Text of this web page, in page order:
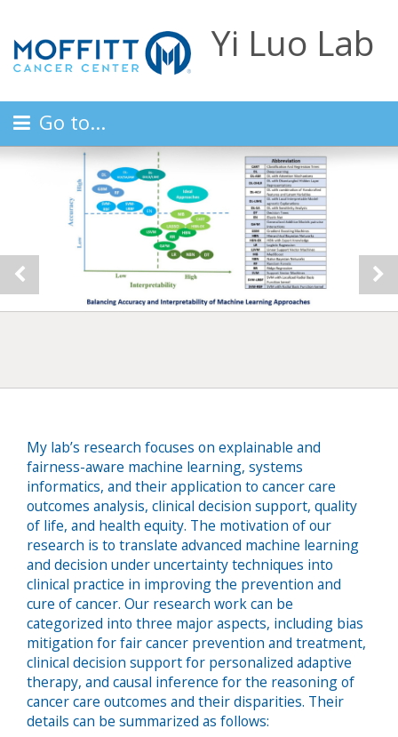
Yi Luo Lab
Go to...
Previous
My lab’s research focuses on explainable and
fairness-aware machine learning, systems
informatics, and their application to cancer care
outcomes analysis, clinical decision support, quality
of life, and health equity. The motivation of our
research is to translate advanced machine learning
and decision under uncertainty techniques into
clinical practice in improving the prevention and
cure of cancer. Our research work can be
categorized into three major aspects, including bias
mitigation for fair cancer prevention and treatment,
clinical decision support for personalized adaptive
therapy, and causal inference for the reasoning of
cancer care outcomes and their disparities. Their
details can be summarized as follows: